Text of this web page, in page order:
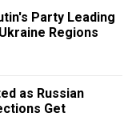
Party Leading
Regions
as Russian
Get